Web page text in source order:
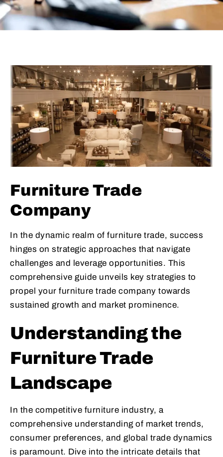
Furniture Trade
Company
In the dynamic realm of furniture trade, success
hinges on strategic approaches that navigate
challenges and leverage opportunities. This
comprehensive guide unveils key strategies to
propel your furniture trade company towards
sustained growth and market prominence.
Understanding the
Furniture Trade
Landscape
In the competitive furniture industry, a
comprehensive understanding of market trends,
consumer preferences, and global trade dynamics
is paramount. Dive into the intricate details that